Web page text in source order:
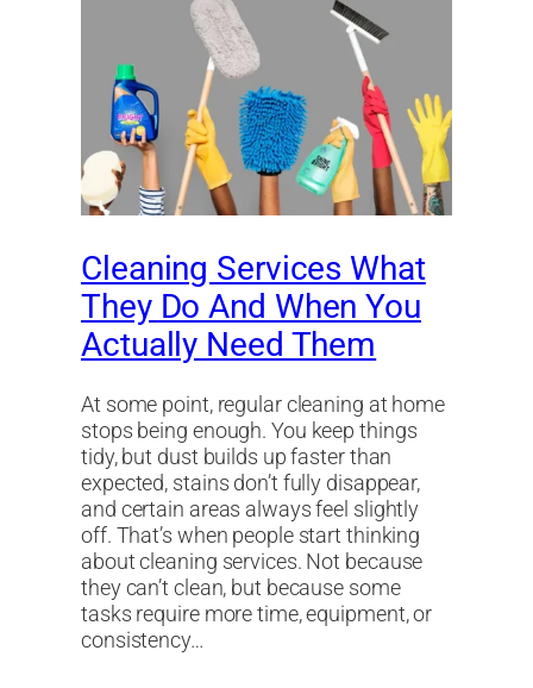
Cleaning Services What
They Do And When You
Actually Need Them
At some point, regular cleaning at home
stops being enough. You keep things
tidy, but dust builds up faster than
expected, stains don’t fully disappear,
and certain areas always feel slightly
off. That’s when people start thinking
about cleaning services. Not because
they can’t clean, but because some
tasks require more time, equipment, or
consistency…